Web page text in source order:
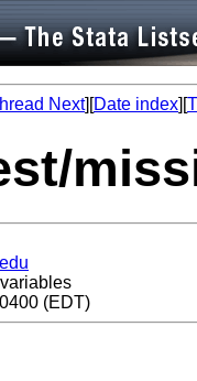
Next][Date index][
(EDT)